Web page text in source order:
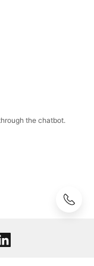
the chatbot.